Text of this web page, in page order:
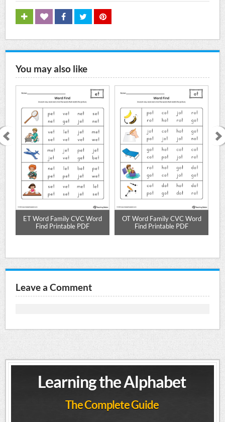
You may also like
ET Word Family CVC Word
Find Printable PDF
OT Word Family CVC Word
Find Printable PDF
Leave a Comment
Learning the Alphabet
The Complete Guide